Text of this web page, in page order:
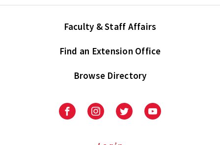
Faculty & Staff Affairs
Find an Extension Office
Browse Directory
University
Extension
University
Extension
UniversityUniversity